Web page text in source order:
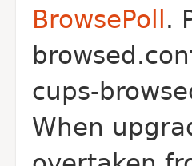
BrowsePoll .
cups-
When